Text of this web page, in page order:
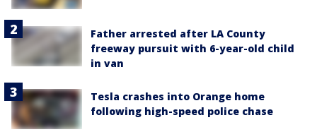
Father arrested after LA County
freeway pursuit with 6-year-old child
in van
Tesla crashes into Orange home
following high-speed police chase